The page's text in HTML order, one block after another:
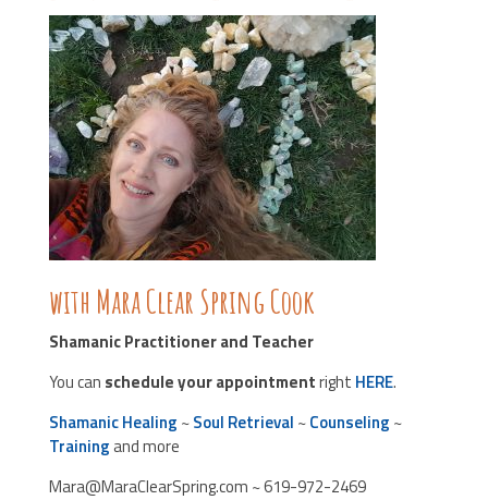
with Mara Clear Spring Cook
Shamanic Practitioner and Teacher
You can schedule your appointmentright HERE.
Shamanic Healing ~Soul Retrieval ~Counseling ~
Trainingand more
Mara@MaraClearSpring.com ~ 619-972-2469